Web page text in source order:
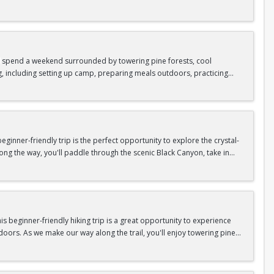
In / Register Page.
area.
offers the perfect mix of adventure, connection, and exploration.
shoes, plenty of water, and your sense of adventure!
In / Register Page.
a weekend surrounded by towering pine forests, cool
including setting up camp, preparing meals outdoors, practicing
the campfire to relax, share stories, and enjoy the peaceful
your outdoor skills, this experience is a great way to connect
instruction, and safety gear are all provided—just bring your
/ Register Page.
friendly trip is the perfect opportunity to explore the crystal-
the way, you'll paddle through the scenic Black Canyon, take in
unique.
connect with fellow Peak participants, and enjoy one of
are all provided—just bring your sense of adventure!
In / Register Page.
beginner-friendly hiking trip is a great opportunity to experience
As we make our way along the trail, you'll enjoy towering pine
area.
offers the perfect mix of adventure, connection, and exploration.